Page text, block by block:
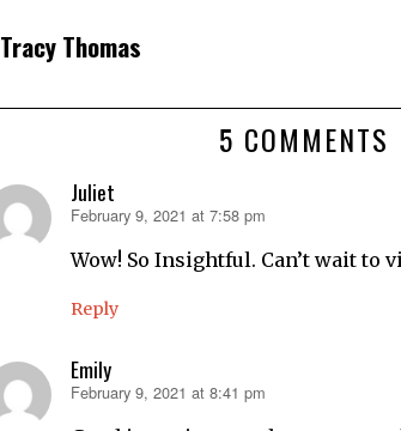
Tracy Thomas
5 COMMENTS
Juliet
says:
February 9, 2021 at 7:58 pm
Wow! So Insightful. Can’t wait to
Reply
Emily
says:
February 9, 2021 at 8:41 pm